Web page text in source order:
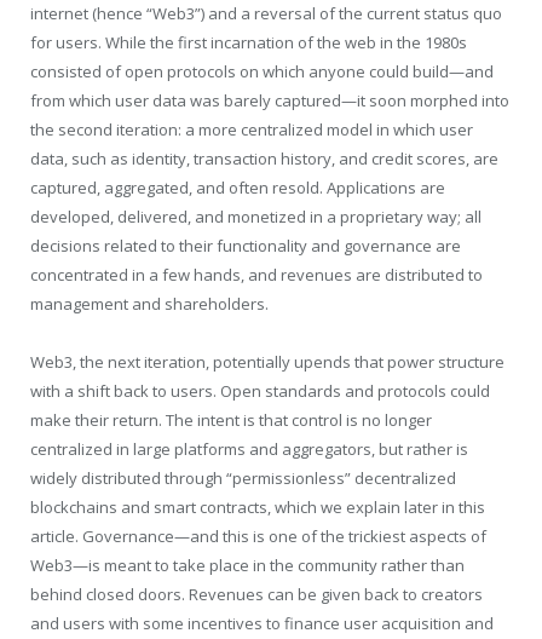
internet (hence “Web3”) and a reversal of the current status quo
for users. While the first incarnation of the web in the 1980s
consisted of open protocols on which anyone could build—and
from which user data was barely captured—it soon morphed into
the second iteration: a more centralized model in which user
data, such as identity, transaction history, and credit scores, are
captured, aggregated, and often resold. Applications are
developed, delivered, and monetized in a proprietary way; all
decisions related to their functionality and governance are
concentrated in a few hands, and revenues are distributed to
management and shareholders.
Web3, the next iteration, potentially upends that power structure
with a shift back to users. Open standards and protocols could
make their return. The intent is that control is no longer
centralized in large platforms and aggregators, but rather is
widely distributed through “permissionless” decentralized
blockchains and smart contracts, which we explain later in this
article. Governance—and this is one of the trickiest aspects of
Web3—is meant to take place in the community rather than
behind closed doors. Revenues can be given back to creators
and users with some incentives to finance user acquisition and